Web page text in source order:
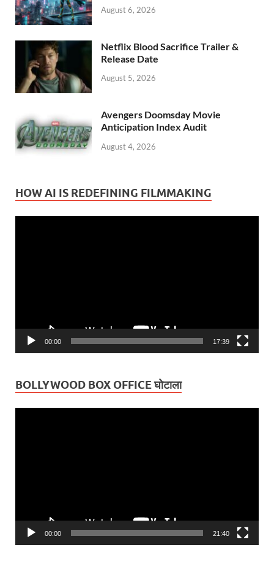
August 6, 2026
Netflix Blood Sacrifice Trailer &
Release Date
August 5, 2026
Avengers Doomsday Movie
Anticipation Index Audit
August 4, 2026
HOW AI IS REDEFINING FILMMAKING
00:00 17:39
BOLLYWOOD BOX OFFICE घोटाला
00:00 21:40